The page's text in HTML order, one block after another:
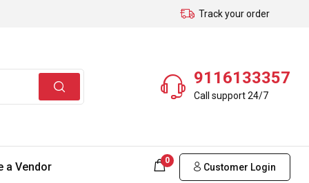
Track your order
9116133357
Call support 24/7
a Vendor 0
Customer Login